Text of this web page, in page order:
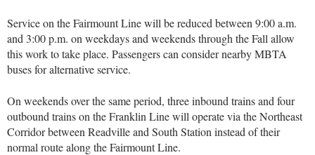
Service on the Fairmount Line will be reduced between 9:00 a.m.
and 3:00 p.m. on weekdays and weekends through the Fall allow
this work to take place. Passengers can consider nearby MBTA
buses for alternative service.
On weekends over the same period, three inbound trains and four
outbound trains on the Franklin Line will operate via the Northeast
Corridor between Readville and South Station instead of their
normal route along the Fairmount Line.